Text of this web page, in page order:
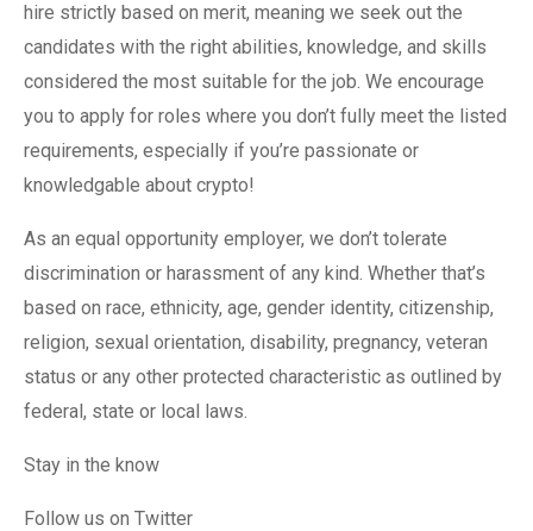
hire strictly based on merit, meaning we seek out the
candidates with the right abilities, knowledge, and skills
considered the most suitable for the job. We encourage
you to apply for roles where you don’t fully meet the listed
requirements, especially if you’re passionate or
knowledgable about crypto!
As an equal opportunity employer, we don’t tolerate
discrimination or harassment of any kind. Whether that’s
based on race, ethnicity, age, gender identity, citizenship,
religion, sexual orientation, disability, pregnancy, veteran
status or any other protected characteristic as outlined by
federal, state or local laws.
Stay in the know
Follow us on Twitter